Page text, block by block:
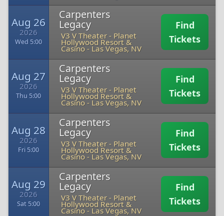
Aug 26
2026
Wed 5:00
Carpenters
Legacy
V3 V Theater - Planet
Hollywood Resort &
Casino - Las Vegas, NV
Find
Tickets
Aug 27
2026
Thu 5:00
Carpenters
Legacy
V3 V Theater - Planet
Hollywood Resort &
Casino - Las Vegas, NV
Find
Tickets
Aug 28
2026
Fri 5:00
Carpenters
Legacy
V3 V Theater - Planet
Hollywood Resort &
Casino - Las Vegas, NV
Find
Tickets
Aug 29
2026
Sat 5:00
Carpenters
Legacy
V3 V Theater - Planet
Hollywood Resort &
Casino - Las Vegas, NV
Find
Tickets